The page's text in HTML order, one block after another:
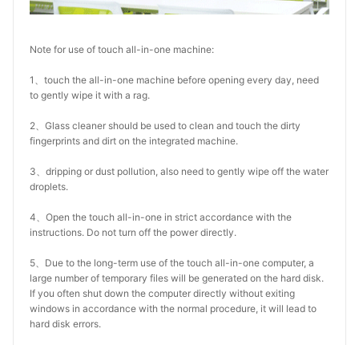
Note for use of touch all-in-one machine:
1、touch the all-in-one machine before opening every day, need
to gently wipe it with a rag.
2、Glass cleaner should be used to clean and touch the dirty
fingerprints and dirt on the integrated machine.
3、dripping or dust pollution, also need to gently wipe off the water
droplets.
4、Open the touch all-in-one in strict accordance with the
instructions. Do not turn off the power directly.
5、Due to the long-term use of the touch all-in-one computer, a
large number of temporary files will be generated on the hard disk.
If you often shut down the computer directly without exiting
windows in accordance with the normal procedure, it will lead to
hard disk errors.